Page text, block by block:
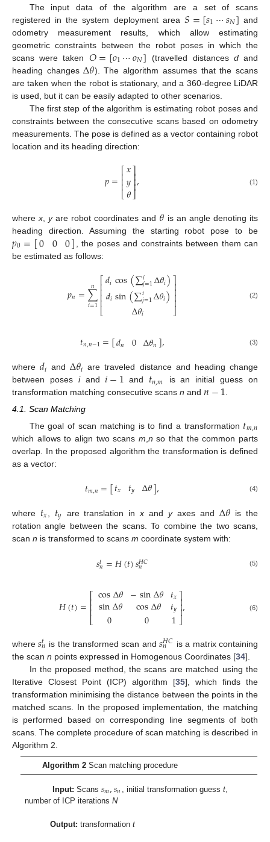
The input data of the algorithm are a set of scans
registered in the system deployment area 𝑆=[𝑠1⋯𝑠𝑁] and
odometry measurement results, which allow estimating
geometric constraints between the robot poses in which the
scans were taken 𝑂=[𝑜1⋯𝑜𝑁] (travelled distances dand
heading changesΔ𝜃). The algorithm assumes that the scans
are taken when the robot is stationary, and a 360-degree LiDAR
is used, but it can be easily adapted to other scenarios.
The first step of the algorithm is estimating robot poses and
constraints between the consecutive scans based on odometry
measurements. The pose is defined as a vector containing robot
location and its heading direction:
𝑝=⎡
⎣
⎢⎢⎢
𝑥
𝑦
𝜃
⎤
⎦
⎥⎥⎥, (1)
wherex ,yare robot coordinates and 𝜃 is an angle denoting its
heading direction. Assuming the starting robot pose to be
𝑝0=[0 0 0] , the poses and constraints between them can
be estimated as follows:
𝑝𝑛=∑
𝑖=1
𝑛 ⎡
⎣
⎢⎢⎢⎢
𝑑𝑖cos(∑𝑖𝑗=1Δ𝜃𝑖)
𝑑𝑖sin(∑𝑖𝑗=1Δ𝜃𝑖)
Δ𝜃𝑖
⎤
⎦
⎥⎥⎥⎥ (2)
𝑡𝑛,𝑛−1=[𝑑𝑛 0 Δ𝜃𝑛], (3)
where𝑑𝑖 andΔ𝜃𝑖 are traveled distance and heading change
between poses iand𝑖−1 and 𝑡𝑛,𝑚
is an initial guess on
transformation matching consecutive scans n and 𝑛−1.
4.1. Scan Matching
The goal of scan matching is to find a transformation 𝑡𝑚,𝑛
which allows to align two scans m n so that the common parts
overlap. In the proposed algorithm the transformation is defined
as a vector:
𝑡𝑚,𝑛=[𝑡𝑥 𝑡𝑦 Δ𝜃], (4)
where 𝑡𝑥 𝑡𝑦 are translation inx andyaxes and Δ𝜃 is the
rotation angle between the scans. To combine the two scans,
scan n is transformed to scans m coordinate system with:
𝑠𝑡𝑛=𝐻(𝑡)𝑠𝐻𝐶
𝑛 (5)
𝐻(𝑡)=⎡
⎣
⎢⎢⎢
cosΔ𝜃
sinΔ𝜃
0
−sinΔ𝜃
cosΔ𝜃
0
𝑡𝑥
𝑡𝑦
1
⎤
⎦
⎥⎥⎥, (6)
where𝑠𝑡𝑛 is the transformed scan and𝑠𝐻𝐶
𝑛
is a matrix containing
the scan n points expressed in Homogenous Coordinates [34].
In the proposed method, the scans are matched using the
Iterative Closest Point (ICP) algorithm [35], which finds the
transformation minimising the distance between the points in the
matched scans. In the proposed implementation, the matching
is performed based on corresponding line segments of both
scans. The complete procedure of scan matching is described in
Algorithm 2.
Algorithm 2Scan matching procedure
Input: Scans 𝑠𝑚,𝑠𝑛 , initial transformation guess t,
number of ICP iterationsN
Output: transformation t